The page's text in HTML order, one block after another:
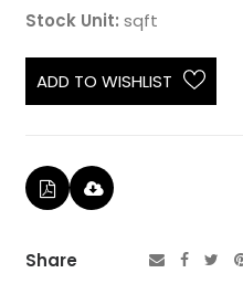
Stock Unit: sqft
ADD TO WISHLIST
Share